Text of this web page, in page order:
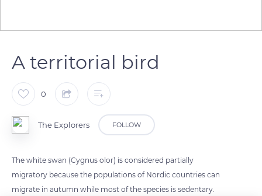
A territorial bird
0
The Explorers FOLLOW
The white swan (Cygnus olor) is considered partially
migratory because the populations of Nordic countries can
migrate in autumn while most of the species is sedentary.